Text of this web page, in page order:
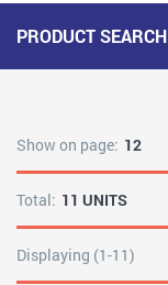
PRODUCT SEARCH
Show on page: 12
Total: 11 UNITS
Displaying (1-11)